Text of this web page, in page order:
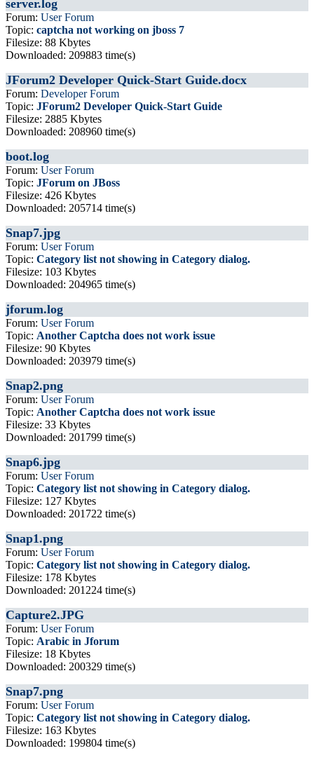
server.log
Forum: User Forum
Topic: captcha not working on jboss 7
Filesize: 88 Kbytes
Downloaded: 209883 time(s)
JForum2 Developer Quick-Start Guide.docx
Forum: Developer Forum
Topic: JForum2 Developer Quick-Start Guide
Filesize: 2885 Kbytes
Downloaded: 208960 time(s)
boot.log
Forum: User Forum
Topic: JForum on JBoss
Filesize: 426 Kbytes
Downloaded: 205714 time(s)
Snap7.jpg
Forum: User Forum
Topic: Category list not showing in Category dialog.
Filesize: 103 Kbytes
Downloaded: 204965 time(s)
jforum.log
Forum: User Forum
Topic: Another Captcha does not work issue
Filesize: 90 Kbytes
Downloaded: 203979 time(s)
Snap2.png
Forum: User Forum
Topic: Another Captcha does not work issue
Filesize: 33 Kbytes
Downloaded: 201799 time(s)
Snap6.jpg
Forum: User Forum
Topic: Category list not showing in Category dialog.
Filesize: 127 Kbytes
Downloaded: 201722 time(s)
Snap1.png
Forum: User Forum
Topic: Category list not showing in Category dialog.
Filesize: 178 Kbytes
Downloaded: 201224 time(s)
Capture2.JPG
Forum: User Forum
Topic: Arabic in Jforum
Filesize: 18 Kbytes
Downloaded: 200329 time(s)
Snap7.png
Forum: User Forum
Topic: Category list not showing in Category dialog.
Filesize: 163 Kbytes
Downloaded: 199804 time(s)